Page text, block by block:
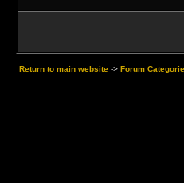
Return to main website -> Forum